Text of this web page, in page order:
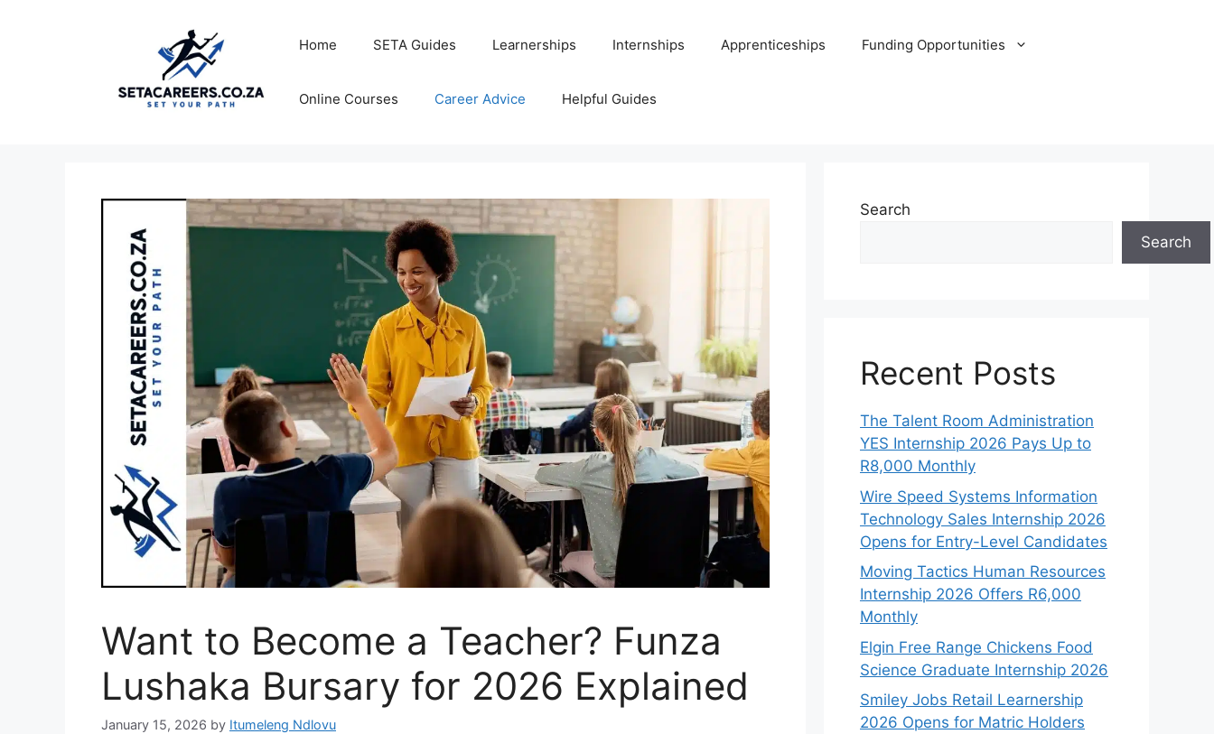
Home SETA Guides Learnerships Internships Apprenticeships Funding Opportunities
Online Courses Career Advice Helpful Guides
Want to Become a Teacher? Funza
Lushaka Bursary for 2026 Explained
January 15, 2026 by Itumeleng Ndlovu
Search
Search
Recent Posts
The Talent Room Administration
YES Internship 2026 Pays Up to
R8,000 Monthly
Wire Speed Systems Information
Technology Sales Internship 2026
Opens for Entry-Level Candidates
Moving Tactics Human Resources
Internship 2026 Offers R6,000
Monthly
Elgin Free Range Chickens Food
Science Graduate Internship 2026
Smiley Jobs Retail Learnership
2026 Opens for Matric Holders